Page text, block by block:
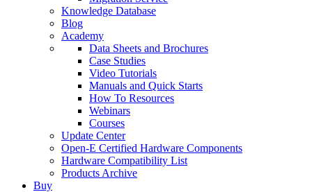
Knowledge Database
Blog
Academy
Data Sheets and Brochures
Case Studies
Video Tutorials
Manuals and Quick Starts
How To Resources
Webinars
Courses
Update Center
Open-E Certified Hardware Components
Hardware Compatibility List
Products Archive
Buy